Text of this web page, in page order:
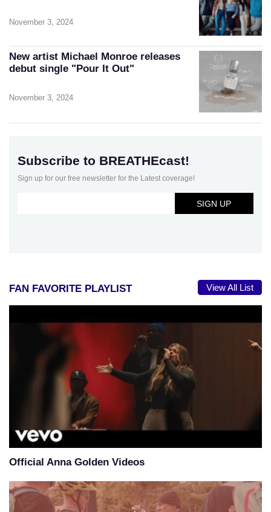
November 3, 2024
New artist Michael Monroe releases
debut single "Pour It Out"
November 3, 2024
Subscribe to BREATHEcast!
Sign up for our free newsletter for the Latest coverage!
FAN FAVORITE PLAYLIST View All List
Official Anna Golden Videos